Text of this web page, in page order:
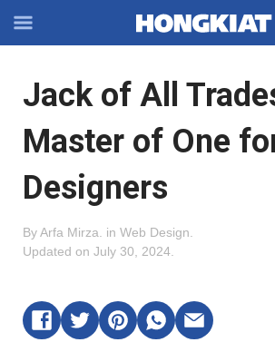
Off-
Navigation
OFFCANVAS
Jack of All
Master of One
Designers
ByArfa Mirza in Web Design
Updated on July 30, 2024